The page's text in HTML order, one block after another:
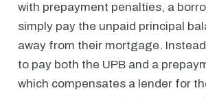
with prepayment penalties, a
simply pay the unpaid principal
away from their mortgage.
to pay both the UPB and a
which compensates a lender for